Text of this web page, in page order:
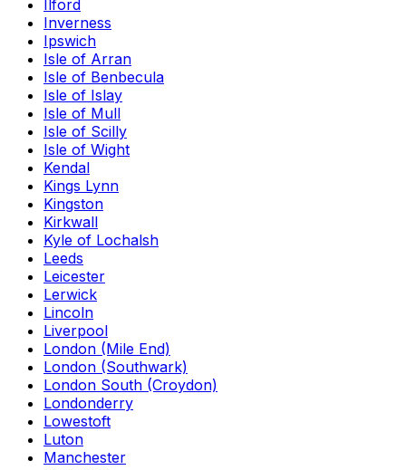
Ilford
Inverness
Ipswich
Isle of Arran
Isle of Benbecula
Isle of Islay
Isle of Mull
Isle of Scilly
Isle of Wight
Kendal
Kings Lynn
Kingston
Kirkwall
Kyle of Lochalsh
Leeds
Leicester
Lerwick
Lincoln
Liverpool
London (Mile End)
London (Southwark)
London South (Croydon)
Londonderry
Lowestoft
Luton
Manchester